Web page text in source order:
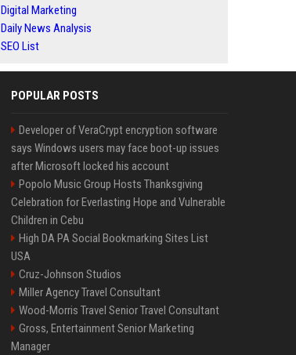
Digital Marketing
Daily News Analysis
SEO List
POPULAR POSTS
Developer of VeraCrypt encryption software
says Windows users may face boot-up issues
after Microsoft locked his account
Popolo Music Group Hosts Thanksgiving
Celebration for Everlasting Hope and Vulnerable
Children in Cebu
High DA PA Social Bookmarking Sites List
USA
Cruz-Johnson Studios
Miller Agency Travel Consultant
Wood-Morris Travel Senior Travel Consultant
Gross, Entertainment Senior Marketing
Manager